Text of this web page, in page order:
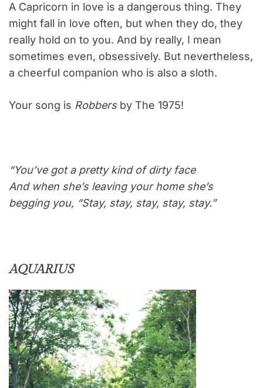
A Capricorn in love is a dangerous thing. They
might fall in love often, but when they do, they
really hold on to you. And by really, I mean
sometimes even, obsessively. But nevertheless,
a cheerful companion who is also a sloth.
Your song is Robbers by The 1975!
“You’ve got a pretty kind of dirty face
And when she’s leaving your home she’s
begging you, “Stay, stay, stay, stay, stay.”
AQUARIUS